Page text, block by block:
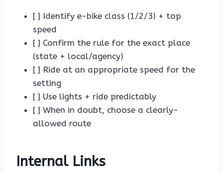
[ ] Identify e-bike class (1/2/3) + top
speed
[ ] Confirm the rule for the exact place
(state + local/agency)
[ ] Ride at an appropriate speed for the
setting
[ ] Use lights + ride predictably
[ ] When in doubt, choose a clearly-
allowed route
Internal Links